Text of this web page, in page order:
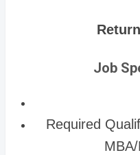
Job
Required